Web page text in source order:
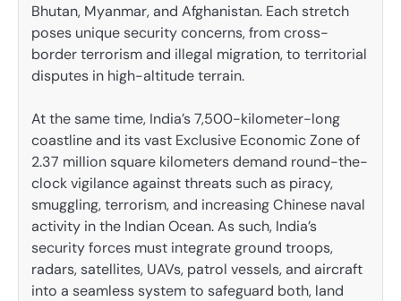
Bhutan, Myanmar, and Afghanistan. Each stretch
poses unique security concerns, from cross-
border terrorism and illegal migration, to territorial
disputes in high-altitude terrain.
At the same time, India’s 7,500-kilometer-long
coastline and its vast Exclusive Economic Zone of
2.37 million square kilometers demand round-the-
clock vigilance against threats such as piracy,
smuggling, terrorism, and increasing Chinese naval
activity in the Indian Ocean. As such, India’s
security forces must integrate ground troops,
radars, satellites, UAVs, patrol vessels, and aircraft
into a seamless system to safeguard both, land